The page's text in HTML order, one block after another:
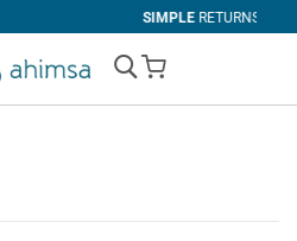
RETURNS
My Cart